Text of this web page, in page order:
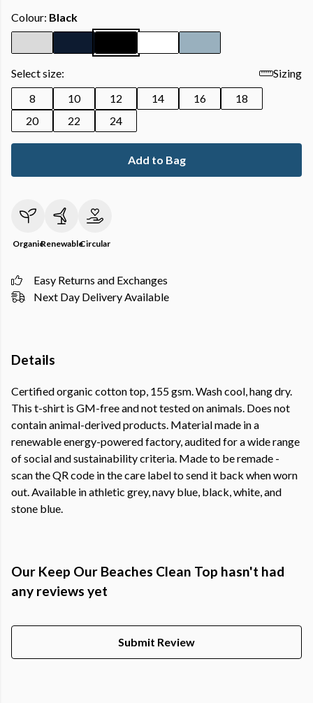
Colour: Black
Select size:
Sizing
8
10 12 14 16
18
20
22 24
Add to Bag
OrganicRenewableCircular
Easy Returns and Exchanges
Next Day Delivery Available
Details
Certified organic cotton top, 155 gsm. Wash cool, hang dry.
This t-shirt is GM-free and not tested on animals. Does not
contain animal-derived products. Material made in a
renewable energy-powered factory, audited for a wide range
of social and sustainability criteria. Made to be remade -
scan the QR code in the care label to send it back when worn
out. Available in athletic grey, navy blue, black, white, and
stone blue.
Our Keep Our Beaches Clean Top hasn't had
any reviews yet
Submit Review